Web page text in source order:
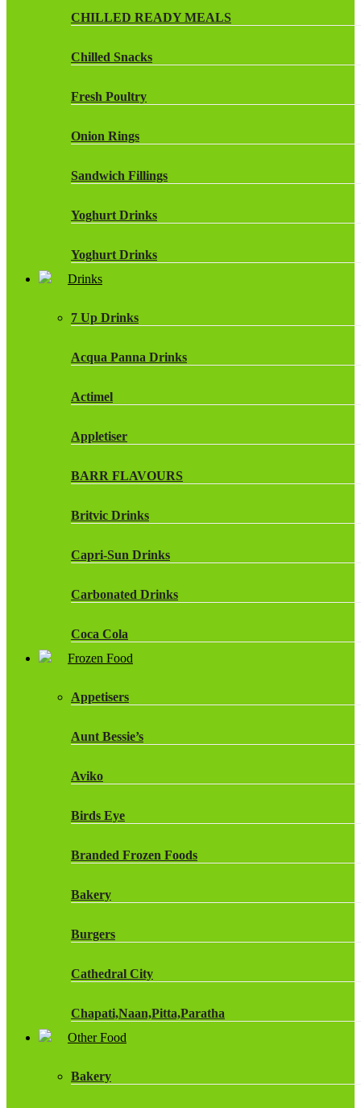
CHILLED READY MEALS
Chilled Snacks
Fresh Poultry
Onion Rings
Sandwich Fillings
Yoghurt Drinks
Yoghurt Drinks
Drinks
7 Up Drinks
Acqua Panna Drinks
Actimel
Appletiser
BARR FLAVOURS
Britvic Drinks
Capri-Sun Drinks
Carbonated Drinks
Coca Cola
ROBINSONS
Frozen Food
Appetisers
Aunt Bessie’s
Aviko
Birds Eye
Branded Frozen Foods
Bakery
Burgers
Cathedral City
Chapati,Naan,Pitta,Paratha
Other Food
Bakery